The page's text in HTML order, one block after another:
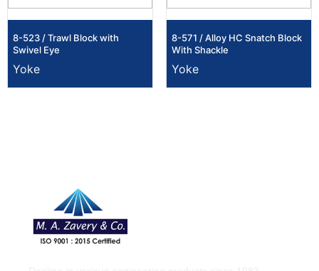
8-523 / Trawl Block with
Swivel Eye
Yoke
8-571 / Alloy HC Snatch Block
With Shackle
Yoke